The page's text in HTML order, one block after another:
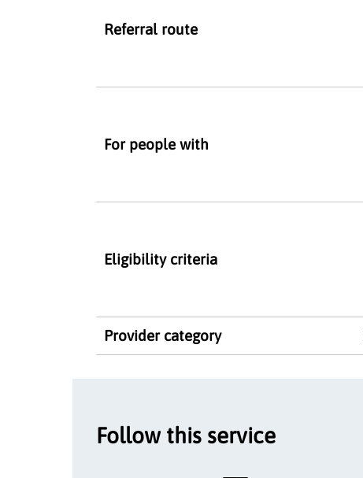
Referral route
For people with
Eligibility criteria
Provider category
Follow this service